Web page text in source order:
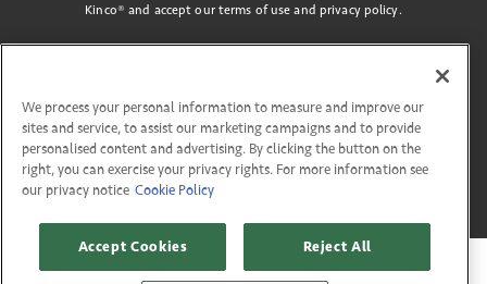
Kinco® and accept our terms of use and privacy policy.
Copyright © 2026 Kinco
We process your personal information to measure and improve our
sites and service, to assist our marketing campaigns and to provide
personalised content and advertising. By clicking the button on the
right, you can exercise your privacy rights. For more information see
our privacy notice Cookie Policy
Accept Cookies Reject All